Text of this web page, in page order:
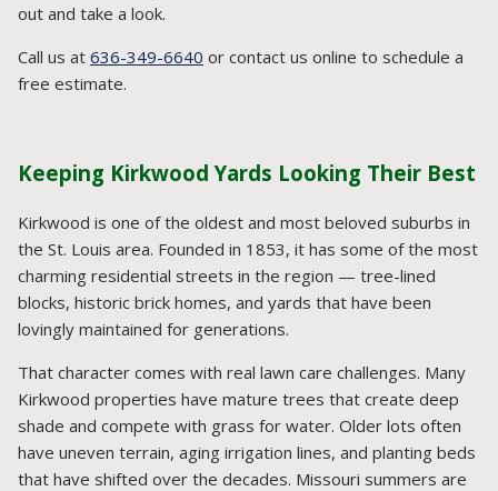
out and take a look.
Call us at 636-349-6640 or contact us online to schedule a
free estimate.
Keeping Kirkwood Yards Looking Their Best
Kirkwood is one of the oldest and most beloved suburbs in
the St. Louis area. Founded in 1853, it has some of the most
charming residential streets in the region — tree-lined
blocks, historic brick homes, and yards that have been
lovingly maintained for generations.
That character comes with real lawn care challenges. Many
Kirkwood properties have mature trees that create deep
shade and compete with grass for water. Older lots often
have uneven terrain, aging irrigation lines, and planting beds
that have shifted over the decades. Missouri summers are